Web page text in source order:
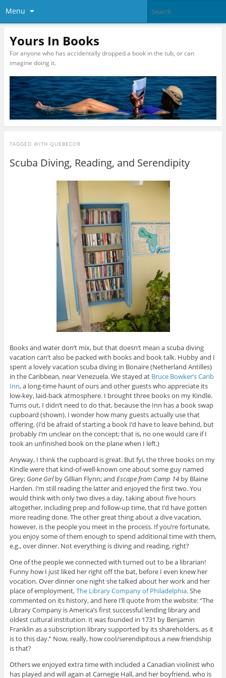
Menu
Yours In Books
For anyone who has accidentally dropped a book in the tub, or can
imagine doing it.
TAGGED WITH QUEBECOR
Scuba Diving, Reading, and Serendipity
Books and water don’t mix, but that doesn’t mean a scuba diving
vacation can’t also be packed with books and book talk. Hubby and I
spent a lovely vacation scuba diving in Bonaire (Netherland Antilles)
in the Caribbean, near Venezuela. We stayed at Bruce Bowker’s Carib
Inn, a long-time haunt of ours and other guests who appreciate its
low-key, laid-back atmosphere. I brought three books on my Kindle.
Turns out, I didn’t need to do that, because the Inn has a book swap
cupboard (shown). I wonder how many guests actually use that
offering. (I’d be afraid of starting a book I’d have to leave behind, but
probably I’m unclear on the concept; that is, no one would care if I
took an unfinished book on the plane when I left.)
Anyway, I think the cupboard is great. But fyi, the three books on my
Kindle were that kind-of-well-known one about some guy named
Grey; Gone Girlby Gillian Flynn; and Escape from Camp 14 by Blaine
Harden. I’m still reading the latter and enjoyed the first two. You
would think with only two dives a day, taking about five hours
altogether, including prep and follow-up time, that I’d have gotten
more reading done. The other great thing about a dive vacation,
however, is the people you meet in the process. If you’re fortunate,
you enjoy some of them enough to spend additional time with them,
e.g., over dinner. Not everything is diving and reading, right?
One of the people we connected with turned out to be a librarian!
Funny how I just liked her right off the bat, before I even knew her
vocation. Over dinner one night she talked about her work and her
place of employment,The Library Company of Philadelphia. She
commented on its history, and here I’ll quote from the website: “The
Library Company is America’s first successful lending library and
oldest cultural institution. It was founded in 1731 by Benjamin
Franklin as a subscription library supported by its shareholders, as it
is to this day.” Now, really, how cool/serendipitous a new friendship
is that?
Others we enjoyed extra time with included a Canadian violinist who
has played and will again at Carnegie Hall, and her boyfriend, who is